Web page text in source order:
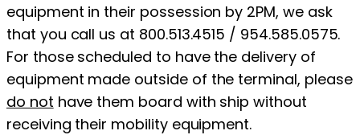
equipment in their possession by 2PM, we ask
that you call us at 800.513.4515 / 954.585.0575.
For those scheduled to have the delivery of
equipment made outside of the terminal, please
do not have them board with ship without
receiving their mobility equipment.